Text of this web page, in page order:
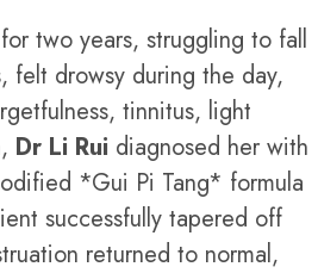
two years, struggling to fall
felt drowsy during the day,
tinnitus, light
Dr Li Rui diagnosed her with
*Gui Pi Tang* formula
successfully tapered off
returned to normal,